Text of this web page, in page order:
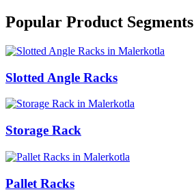
Popular Product Segments
Slotted Angle Racks
Storage Rack
Pallet Racks